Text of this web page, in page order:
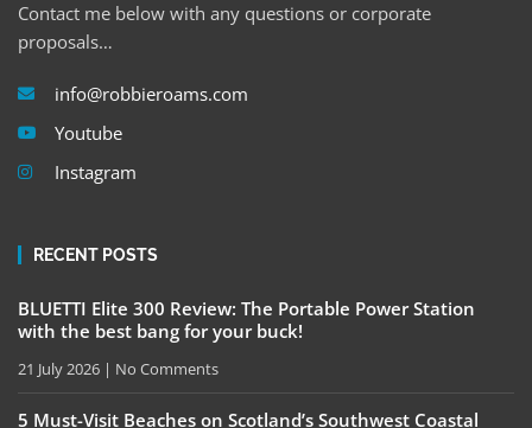
Contact me below with any questions or corporate
proposals…
info@robbieroams.com
Youtube
Instagram
RECENT POSTS
BLUETTI Elite 300 Review: The Portable Power Station
with the best bang for your buck!
21 July 2026 No Comments
5 Must-Visit Beaches on Scotland’s Southwest Coastal